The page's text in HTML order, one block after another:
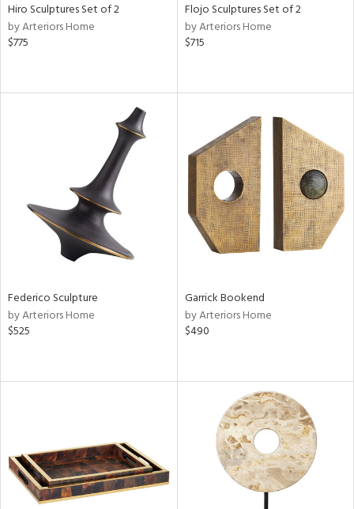
Hiro Sculptures Set of 2
by Arteriors Home
$775
Flojo Sculptures Set of 2
by Arteriors Home
$715
Federico Sculpture
by Arteriors Home
$525
Garrick Bookend
by Arteriors Home
$490